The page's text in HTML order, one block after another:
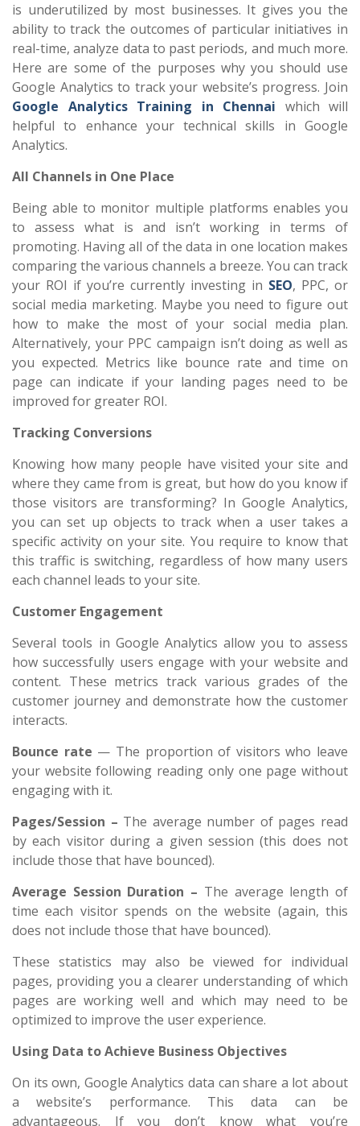
is underutilized by most businesses. It gives you the
ability to track the outcomes of particular initiatives in
real-time, analyze data to past periods, and much more.
Here are some of the purposes why you should use
Google Analytics to track your website’s progress. Join
Google Analytics Training in Chennai which will
helpful to enhance your technical skills in Google
Analytics.
All Channels in One Place
Being able to monitor multiple platforms enables you
to assess what is and isn’t working in terms of
promoting. Having all of the data in one location makes
comparing the various channels a breeze. You can track
your ROI if you’re currently investing in SEO, PPC, or
social media marketing. Maybe you need to figure out
how to make the most of your social media plan.
Alternatively, your PPC campaign isn’t doing as well as
you expected. Metrics like bounce rate and time on
page can indicate if your landing pages need to be
improved for greater ROI.
Tracking Conversions
Knowing how many people have visited your site and
where they came from is great, but how do you know if
those visitors are transforming? In Google Analytics,
you can set up objects to track when a user takes a
specific activity on your site. You require to know that
this traffic is switching, regardless of how many users
each channel leads to your site.
Customer Engagement
Several tools in Google Analytics allow you to assess
how successfully users engage with your website and
content. These metrics track various grades of the
customer journey and demonstrate how the customer
interacts.
Bounce rate — The proportion of visitors who leave
your website following reading only one page without
engaging with it.
Pages/Session – The average number of pages read
by each visitor during a given session (this does not
include those that have bounced).
Average Session Duration – The average length of
time each visitor spends on the website (again, this
does not include those that have bounced).
These statistics may also be viewed for individual
pages, providing you a clearer understanding of which
pages are working well and which may need to be
optimized to improve the user experience.
Using Data to Achieve Business Objectives
On its own, Google Analytics data can share a lot about
a website’s performance. This data can be
advantageous. If you don’t know what you’re